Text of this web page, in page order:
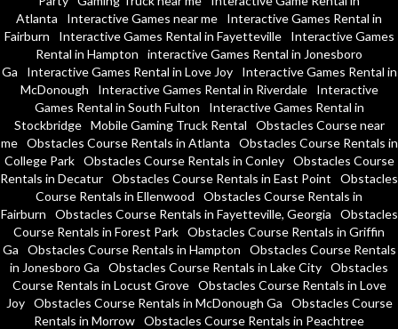
Atlanta
Interactive Games near me
Interactive Games Rental in
Fairburn
Interactive Games Rental in Fayetteville
Interactive Games
Rental in Hampton
interactive Games Rental in Jonesboro
Ga
Interactive Games Rental in Love Joy
Interactive Games Rental in
McDonough
Interactive Games Rental in Riverdale
Interactive
Games Rental in South Fulton
Interactive Games Rental in
Stockbridge
Mobile Gaming Truck Rental
Obstacles Course near
me
Obstacles Course Rentals in Atlanta
Obstacles Course Rentals in
College Park
Obstacles Course Rentals in Conley
Obstacles Course
Rentals in Decatur Obstacles Course Rentals in East Point
Obstacles
Course Rentals in Ellenwood
Obstacles Course Rentals in
Fairburn
Obstacles Course Rentals in Fayetteville, Georgia
Obstacles
Course Rentals in Forest Park Obstacles Course Rentals in Griffin
Ga
Obstacles Course Rentals in Hampton
Obstacles Course Rentals
in Jonesboro Ga
Obstacles Course Rentals in Lake City Obstacles
Course Rentals in Locust Grove
Obstacles Course Rentals in Love
Joy
Obstacles Course Rentals in McDonough Ga
Obstacles Course
Rentals in Morrow Obstacles Course Rentals in Peachtree